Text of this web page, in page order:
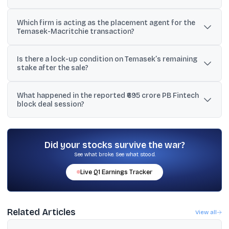
discount to the referenced NSE closing price of ₹1,682.10.
Which firm is acting as the placement agent for the
Temasek-Macritchie transaction?
placement agent.
Is there a lock-up condition on Temasek’s remaining
stake after the sale?
seller’s residual stake, including a reference to a remaining 3.8%
stake after the sale.
What happened in the reported ₹695 crore PB Fintech
block deal session?
Did your stocks survive the war?
See what broke. See what stood.
Live Q1 Earnings Tracker
Related Articles View all